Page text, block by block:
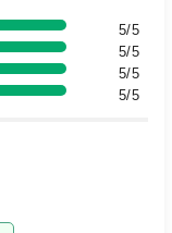
5/5
5/5
5/5
5/5